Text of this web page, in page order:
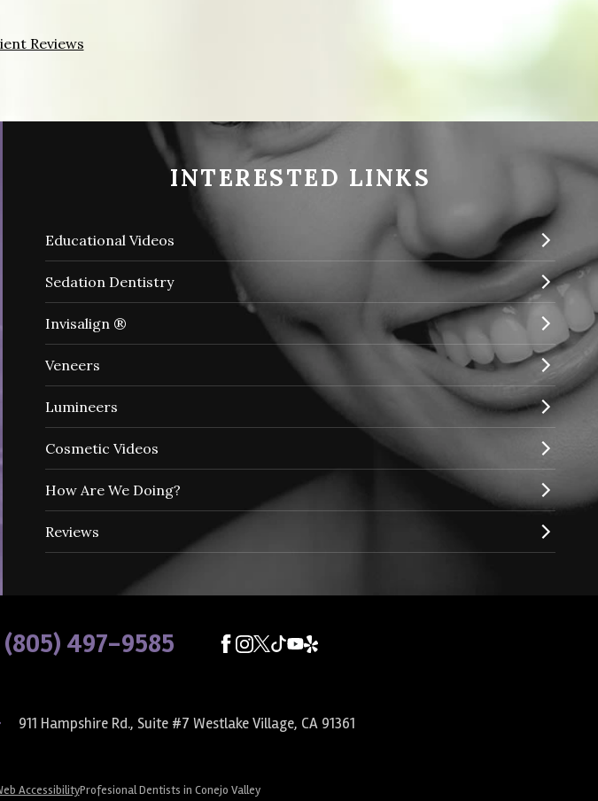
Reviews
INTERESTED LINKS
Educational Videos
Sedation Dentistry
Invisalign ®
Veneers
Lumineers
Cosmetic Videos
How Are We Doing?
Reviews
(805) 497-9585
911 Hampshire Rd., Suite #7 Westlake Village, CA 91361
AccessibilityProfesional Dentists in Conejo Valley